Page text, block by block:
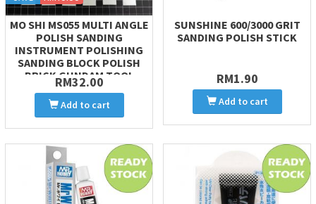
MO SHI MS055 MULTI ANGLE
POLISH SANDING
INSTRUMENT POLISHING
SANDING BLOCK POLISH
BRICK GUNDAM TOOL
RM32.00
Add to cart
SUNSHINE 600/3000 GRIT
SANDING POLISH STICK
RM1.90
Add to cart